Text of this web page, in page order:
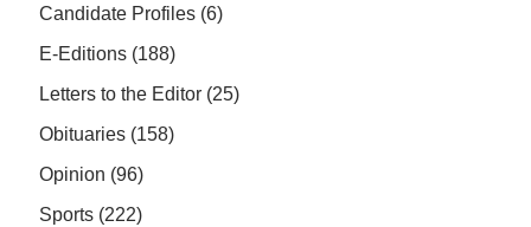
Candidate Profiles (6)
E-Editions (188)
Letters to the Editor (25)
Obituaries (158)
Opinion (96)
Sports (222)